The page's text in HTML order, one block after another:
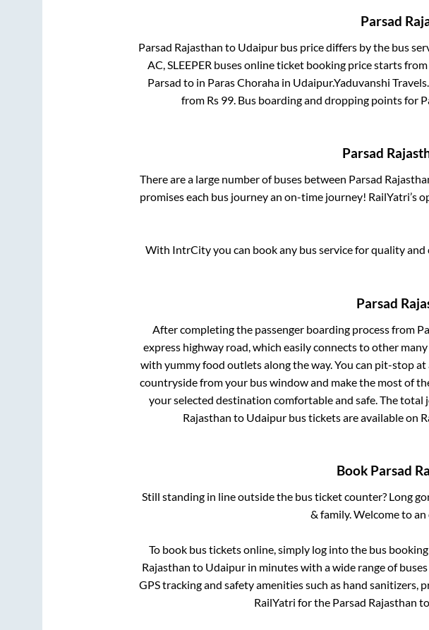
Parsad
Parsad Rajasthan to Udaipurbus price differs by the bus
AC, SLEEPER buses online ticket booking price starts from
Parsad to in Paras Chorahain Udaipur.Yaduvanshi Travels.
from Rs 99 . Bus boarding and dropping points for
Parsad
There are a large number of buses between Parsad
promises each bus journey an on-time journey!
With IntrCity you can book any bus service for quality
Parsad
After completing the passenger boarding process from
express highway road, which easily connects to other
with yummy food outlets along the way. You can pit-stop
countryside from your bus window and make the most of
your selected destination comfortable and safe. The total
Rajasthan to Udaipur bus tickets are available on
Book Parsad
Still standing in line outside the bus ticket counter? Long
& family. Welcome to
To book bus tickets online, simply log into the bus
Rajasthan to Udaipur in minutes with a wide range of
GPS tracking and safety amenities such as hand
RailYatri for the Parsad Rajasthan to